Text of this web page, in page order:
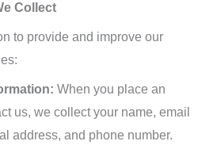
Collect
to provide and improve our
When you place an
us, we collect your name, email
address, and phone number.